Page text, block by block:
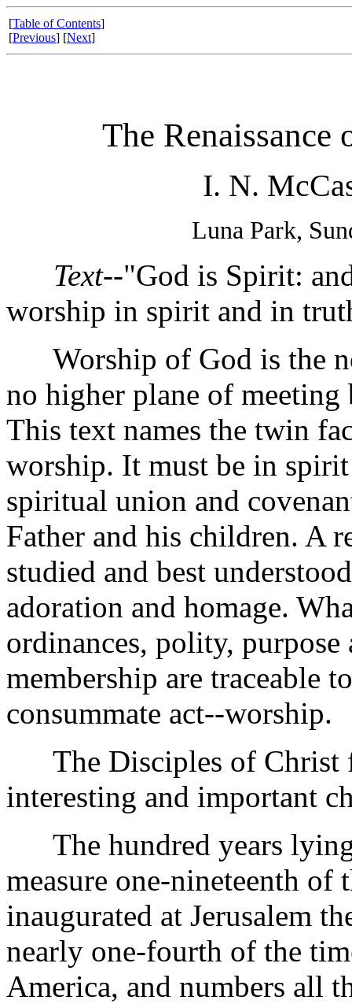
[Table of Contents]
[Previous] [Next]
The
I. N.
Luna Park,
Text--"God is Spirit:
worship in spirit and in
Worship of God is the
no higher plane of meeting
This text names the twin
worship. It must be in
spiritual union and
Father and his children. A
studied and best
adoration and homage.
ordinances, polity,
membership are traceable
consummate act--worship.
The Disciples of Christ
interesting and important
The hundred years lying
measure one-nineteenth
inaugurated at Jerusalem
nearly one-fourth of the
America, and numbers all